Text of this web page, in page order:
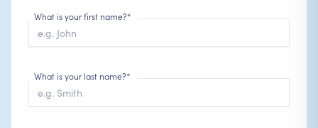
What is your first name?*
What is your last name?*